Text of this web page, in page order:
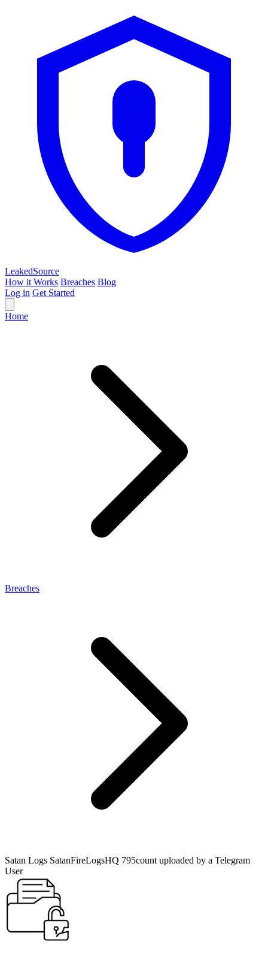
LeakedSource
How it Works Breaches Blog
Log in Get Started
Home
Breaches
Satan Logs SatanFireLogsHQ 795count uploaded by a Telegram
User